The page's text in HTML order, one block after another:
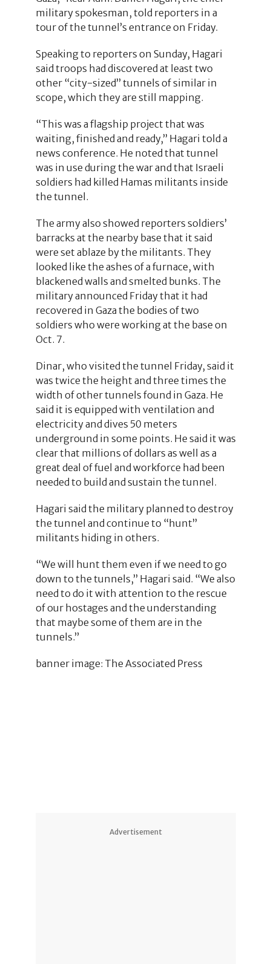
military spokesman, told reporters in a
tour of the tunnel’s entrance on Friday.
Speaking to reporters on Sunday, Hagari
said troops had discovered at least two
other “city-sized” tunnels of similar in
scope, which they are still mapping.
“This was a flagship project that was
waiting, finished and ready,” Hagari told a
news conference. He noted that tunnel
was in use during the war and that Israeli
soldiers had killed Hamas militants inside
the tunnel.
The army also showed reporters soldiers’
barracks at the nearby base that it said
were set ablaze by the militants. They
looked like the ashes of a furnace, with
blackened walls and smelted bunks. The
military announced Friday that it had
recovered in Gaza the bodies of two
soldiers who were working at the base on
Oct. 7.
Dinar, who visited the tunnel Friday, said it
was twice the height and three times the
width of other tunnels found in Gaza. He
said it is equipped with ventilation and
electricity and dives 50 meters
underground in some points. He said it was
clear that millions of dollars as well as a
great deal of fuel and workforce had been
needed to build and sustain the tunnel.
Hagari said the military planned to destroy
the tunnel and continue to “hunt”
militants hiding in others.
“We will hunt them even if we need to go
down to the tunnels,” Hagari said. “We also
need to do it with attention to the rescue
of our hostages and the understanding
that maybe some of them are in the
tunnels.”
banner image: The Associated Press
Advertisement